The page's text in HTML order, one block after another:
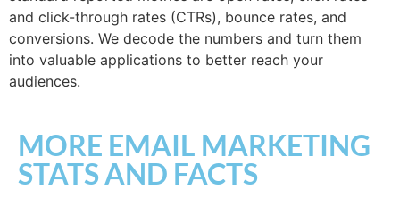
and click-through rates (CTRs), bounce rates, and
conversions. We decode the numbers and turn them
into valuable applications to better reach your
audiences.
MORE EMAIL MARKETING
STATS AND FACTS​